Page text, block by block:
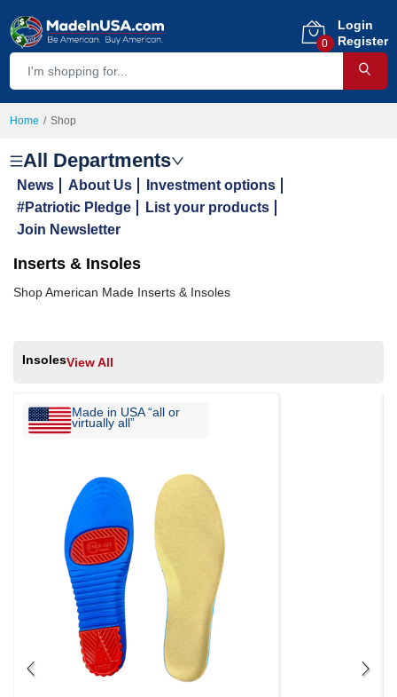
0
Login
Register
Home Shop
All Departments
News About Us
Investment options
#Patriotic Pledge
List your products
Join Newsletter
Inserts & Insoles
Shop American Made Inserts & Insoles
InsolesView All
Made in USA “all or
virtually all”